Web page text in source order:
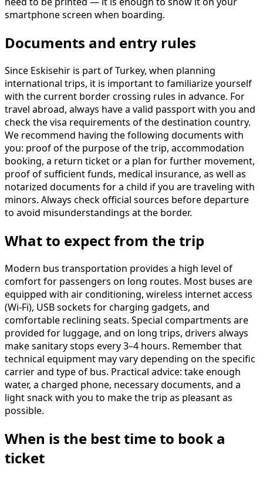
smartphone screen when boarding.
Documents and entry rules
Since Eskisehir is part of Turkey, when planning
international trips, it is important to familiarize yourself
with the current border crossing rules in advance. For
travel abroad, always have a valid passport with you and
check the visa requirements of the destination country.
We recommend having the following documents with
you: proof of the purpose of the trip, accommodation
booking, a return ticket or a plan for further movement,
proof of sufficient funds, medical insurance, as well as
notarized documents for a child if you are traveling with
minors. Always check official sources before departure
to avoid misunderstandings at the border.
What to expect from the trip
Modern bus transportation provides a high level of
comfort for passengers on long routes. Most buses are
equipped with air conditioning, wireless internet access
(Wi-Fi), USB sockets for charging gadgets, and
comfortable reclining seats. Special compartments are
provided for luggage, and on long trips, drivers always
make sanitary stops every 3–4 hours. Remember that
technical equipment may vary depending on the specific
carrier and type of bus. Practical advice: take enough
water, a charged phone, necessary documents, and a
light snack with you to make the trip as pleasant as
possible.
When is the best time to book a
ticket